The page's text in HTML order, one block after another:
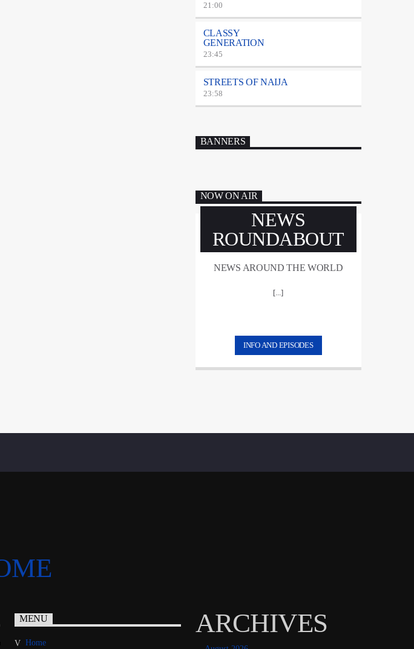
21:00
CLASSY
GENERATION
23:45
STREETS OF NAIJA
23:58
BANNERS
NOW ON AIR
NEWS
ROUNDABOUT
NEWS AROUND THE WORLD
[...]
INFO AND EPISODES
MENU
Home
ARCHIVES